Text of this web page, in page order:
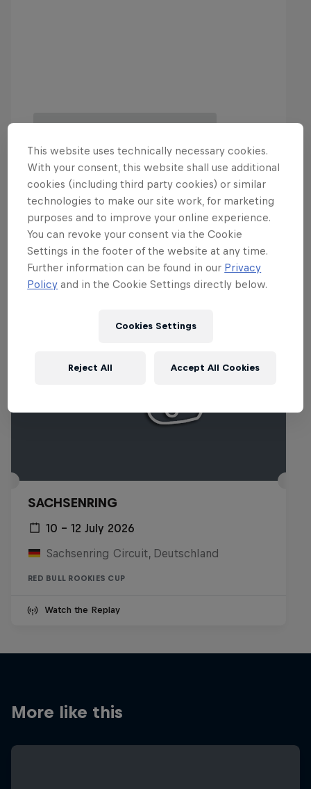
Events
SACHSENRING
10 – 12 July 2026
Sachsenring Circuit, Deutschland
RED BULL ROOKIES CUP
Watch the Replay
More like this
This website uses technically necessary cookies.
With your consent, this website shall use additional
cookies (including third party cookies) or similar
technologies to make our site work, for marketing
purposes and to improve your online experience.
You can revoke your consent via the Cookie
Settings in the footer of the website at any time.
Further information can be found in our Privacy
Policy and in the Cookie Settings directly below.
Cookies Settings
Reject All Accept All Cookies